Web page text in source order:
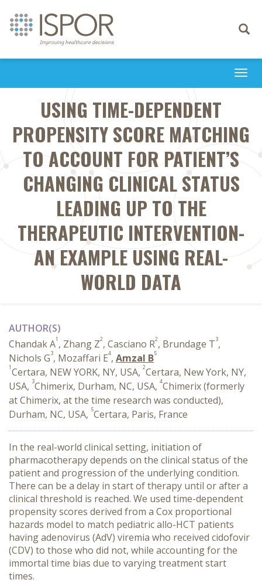
Toggle
USING TIME-DEPENDENT
PROPENSITY SCORE MATCHING
TO ACCOUNT FOR PATIENT’S
CHANGING CLINICAL STATUS
LEADING UP TO THE
THERAPEUTIC INTERVENTION-
AN EXAMPLE USING REAL-
WORLD DATA
AUTHOR(S)
Chandak A1 , Zhang Z2, Casciano R2, Brundage T3,
Nichols G3, Mozaffari E4, Amzal B5
1Certara, NEW YORK, NY, USA, 2Certara, New York, NY,
USA, 3Chimerix, Durham, NC, USA, 4Chimerix (formerly
at Chimerix, at the time research was conducted),
Durham, NC, USA, 5Certara, Paris, France
In the real-world clinical setting, initiation of
pharmacotherapy depends on the clinical status of the
patient and progression of the underlying condition.
There can be a delay in start of therapy until or after a
clinical threshold is reached. We used time-dependent
propensity scores derived from a Cox proportional
hazards model to match pediatric allo-HCT patients
having adenovirus (AdV) viremia who received cidofovir
(CDV) to those who did not, while accounting for the
immortal time bias due to varying treatment start
times.